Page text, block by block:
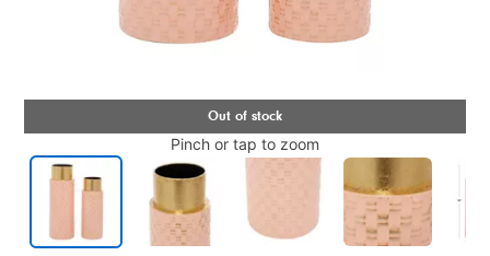
Pinch or tap to zoom